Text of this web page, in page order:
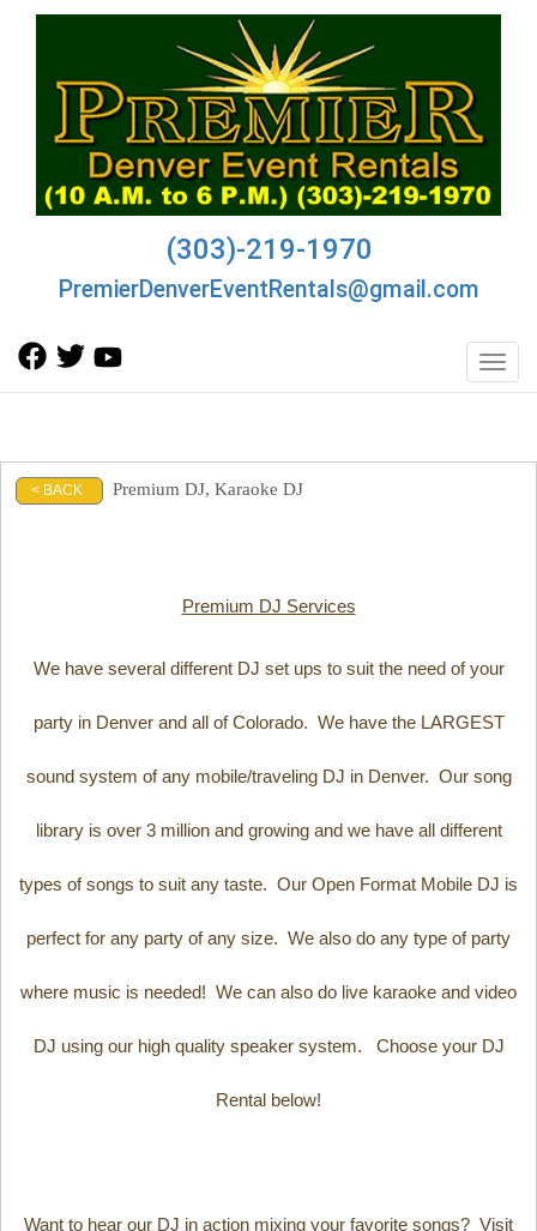
(303)-219-1970
PremierDenverEventRentals@gmail.com
< BACK Premium DJ, Karaoke DJ
Premium DJ Services
We have several different DJ set ups to suit the need of your
party in Denver and all of Colorado. We have the LARGEST
sound system of any mobile/traveling DJ in Denver. Our song
library is over 3 million and growing and we have all different
types of songs to suit any taste. Our Open Format Mobile DJ is
perfect for any party of any size. We also do any type of party
where music is needed! We can also do live karaoke and video
DJ using our high quality speaker system. Choose your DJ
Rental below!
Want to hear our DJ in action mixing your favorite songs? Visit